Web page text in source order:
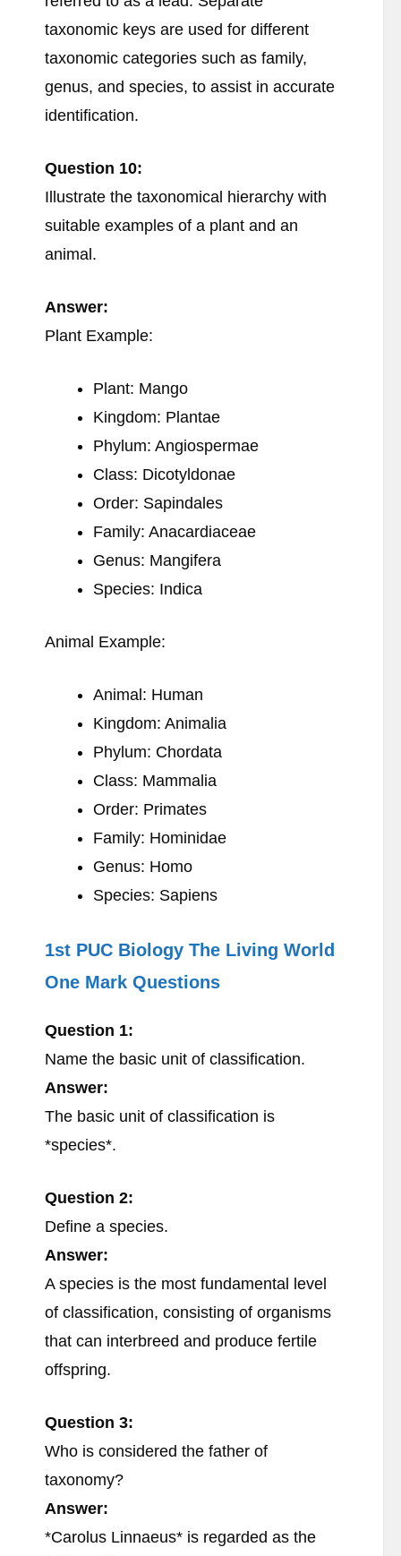
taxonomic keys are used for different
taxonomic categories such as family,
genus, and species, to assist in accurate
identification.
Question 10:
Illustrate the taxonomical hierarchy with
suitable examples of a plant and an
animal.
Answer:
Plant Example:
Plant: Mango
Kingdom: Plantae
Phylum: Angiospermae
Class: Dicotyldonae
Order: Sapindales
Family: Anacardiaceae
Genus: Mangifera
Species: Indica
Animal Example:
Animal: Human
Kingdom: Animalia
Phylum: Chordata
Class: Mammalia
Order: Primates
Family: Hominidae
Genus: Homo
Species: Sapiens
1st PUC Biology The Living World
One Mark Questions
Question 1:
Name the basic unit of classification.
Answer:
The basic unit of classification is
*species*.
Question 2:
Define a species.
Answer:
A species is the most fundamental level
of classification, consisting of organisms
that can interbreed and produce fertile
offspring.
Question 3:
Who is considered the father of
taxonomy?
Answer:
*Carolus Linnaeus* is regarded as the